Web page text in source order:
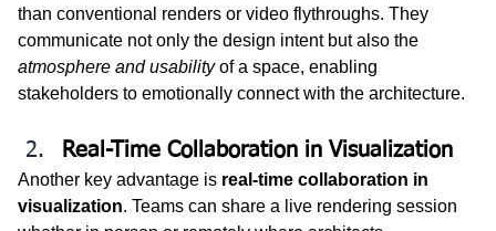
than conventional renders or video flythroughs. They
communicate not only the design intent but also the
atmosphere and usability of a space, enabling
stakeholders to emotionally connect with the architecture.
Real-Time Collaboration in Visualization
Another key advantage is real-time collaboration in
visualization. Teams can share a live rendering session